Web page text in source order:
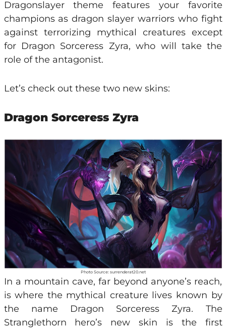
Dragonslayer theme features your favorite
champions as dragon slayer warriors who fight
against terrorizing mythical creatures except
for Dragon Sorceress Zyra, who will take the
role of the antagonist.
Let’s check out these two new skins:
Dragon Sorceress Zyra
Photo Source: surrenderat20.net
In a mountain cave, far beyond anyone’s reach,
is where the mythical creature lives known by
the name Dragon Sorceress Zyra. The
Stranglethorn hero’s new skin is the first